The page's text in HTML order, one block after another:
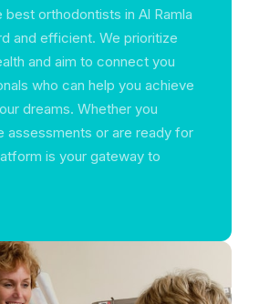
orthodontists in Al Ramla
and efficient. We prioritize
and aim to connect you
who can help you achieve
dreams. Whether you
assessments or are ready for
is your gateway to